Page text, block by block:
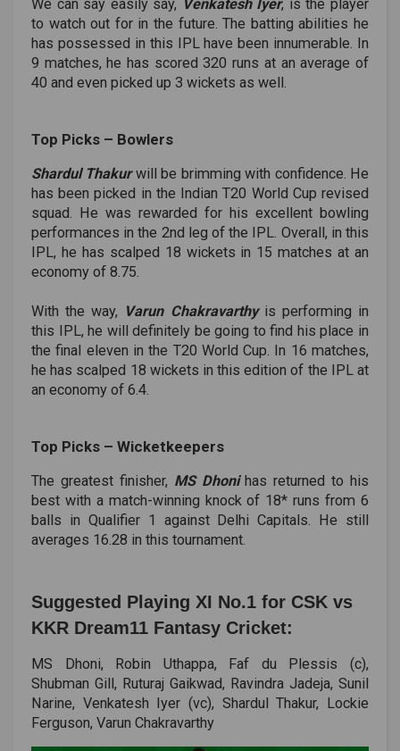
We can say easily say, Venkatesh Iyer, is the player
to watch out for in the future. The batting abilities he
has possessed in this IPL have been innumerable. In
9 matches, he has scored 320 runs at an average of
40 and even picked up 3 wickets as well.
Top Picks ­– Bowlers
Shardul Thakurwill be brimming with confidence. He
has been picked in the Indian T20 World Cup revised
squad. He was rewarded for his excellent bowling
performances in the 2nd leg of the IPL. Overall, in this
IPL, he has scalped 18 wickets in 15 matches at an
economy of 8.75.
With the way, Varun Chakravarthyis performing in
this IPL, he will definitely be going to find his place in
the final eleven in the T20 World Cup. In 16 matches,
he has scalped 18 wickets in this edition of the IPL at
an economy of 6.4.
Top Picks ­– Wicketkeepers
The greatest finisher, MS Dhonihas returned to his
best with a match-winning knock of 18* runs from 6
balls in Qualifier 1 against Delhi Capitals. He still
averages 16.28 in this tournament.
Suggested Playing XI No.1 for CSK vs
KKR Dream11 Fantasy Cricket:
MS Dhoni, Robin Uthappa, Faf du Plessis (c),
Shubman Gill, Ruturaj Gaikwad, Ravindra Jadeja, Sunil
Narine, Venkatesh Iyer (vc), Shardul Thakur, Lockie
Ferguson, Varun Chakravarthy